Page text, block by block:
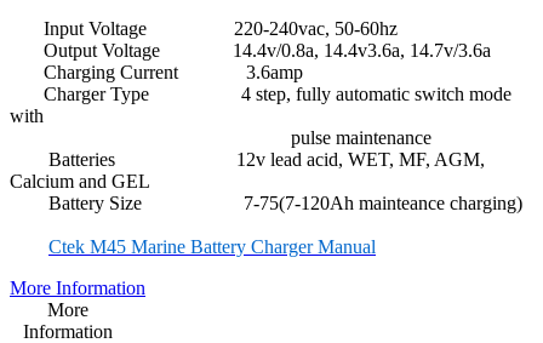
Input Voltage 220-240vac, 50-60hz
Output Voltage 14.4v/0.8a, 14.4v3.6a, 14.7v/3.6a
Charging Current 3.6amp
Charger Type 4 step, fully automatic switch mode
with
pulse maintenance
Batteries 12v lead acid, WET, MF, AGM,
Calcium and GEL
Battery Size 7-75(7-120Ah mainteance charging)
Ctek M45 Marine Battery Charger Manual
More Information
More
Information